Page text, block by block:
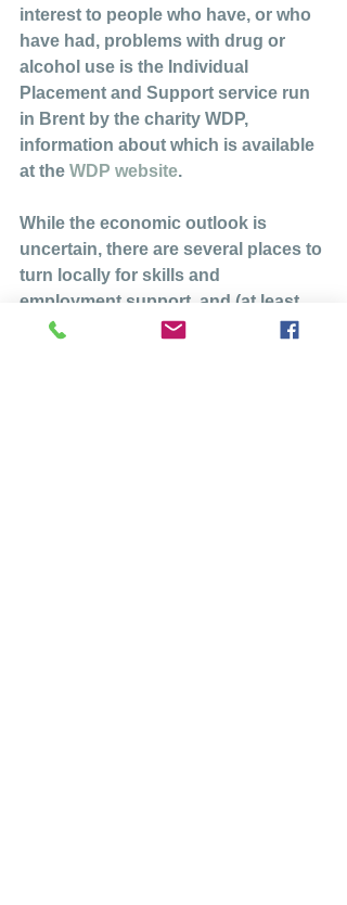
interest to people who have, or who
have had, problems with drug or
alcohol use is the Individual
Placement and Support service run
in Brent by the charity WDP,
information about which is available
at the WDP website.
While the economic outlook is
uncertain, there are several places to
turn locally for skills and
employment support, and (at least
from an employment perspective) we